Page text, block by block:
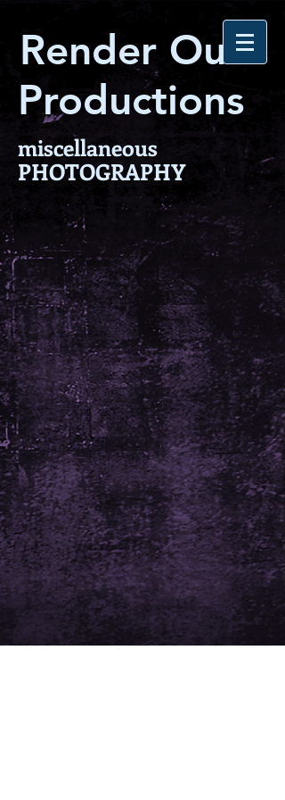
Render Out
Productions
miscellaneous
PHOTOGRAPHY